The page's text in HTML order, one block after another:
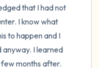
that I had not
I know what
to happen and I
anyway. I learned
months after.